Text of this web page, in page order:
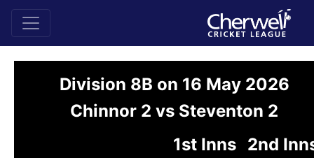
Division 8B on 16 May 2026
Chinnor 2 vs Steventon 2
1st Inns
2nd